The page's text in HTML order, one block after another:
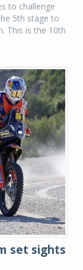
to challenge
5th stage to
This is the 10th
set sights